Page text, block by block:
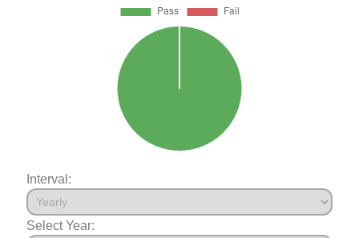
Interval:
Select Year: